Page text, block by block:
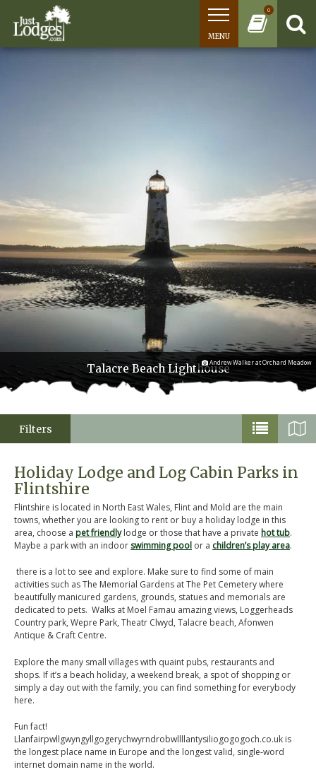
0
MENU
Talacre Beach LighthouseAndrew Walker at Orchard Meadow
Filters
Holiday Lodge and Log Cabin Parks in
Flintshire
Flintshire is located in North East Wales, Flint and Mold are the main
towns, whether you are looking to rent or buy a holiday lodge in this
area, choose a pet friendlylodge or those that have a private hot tub.
Maybe a park with an indoor swimming pool or a children’s play area.
there is a lot to see and explore. Make sure to find some of main
activities such as The Memorial Gardens at The Pet Cemetery where
beautifully manicured gardens, grounds, statues and memorials are
dedicated to pets. Walks at Moel Famau amazing views, Loggerheads
Country park, Wepre Park, Theatr Clwyd, Talacre beach, Afonwen
Antique & Craft Centre.
Explore the many small villages with quaint pubs, restaurants and
shops. If it’s a beach holiday, a weekend break, a spot of shopping or
simply a day out with the family, you can find something for everybody
here.
Fun fact!
Llanfairpwllgwyngyllgogerychwyrndrobwllllantysiliogogogoch.co.uk is
the longest place name in Europe and the longest valid, single-word
internet domain name in the world.